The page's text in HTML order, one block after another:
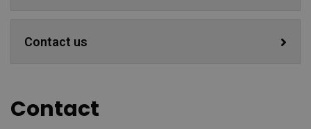
Contact us
Contact